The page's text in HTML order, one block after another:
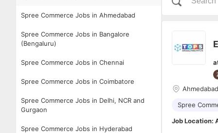
Spree Commerce Jobs in Ahmedabad
Spree Commerce Jobs in Bangalore
(Bengaluru)
Spree Commerce Jobs in Chennai
Spree Commerce Jobs in Coimbatore
Spree Commerce Jobs in Delhi, NCR and
Gurgaon
Spree Commerce Jobs in Hyderabad
Ahmedabad
Spree
Job Location: